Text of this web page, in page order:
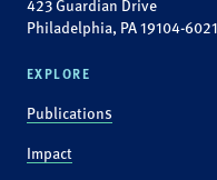
423 Guardian Drive
Philadelphia, PA 19104-6021
EXPLORE
Publications
Impact